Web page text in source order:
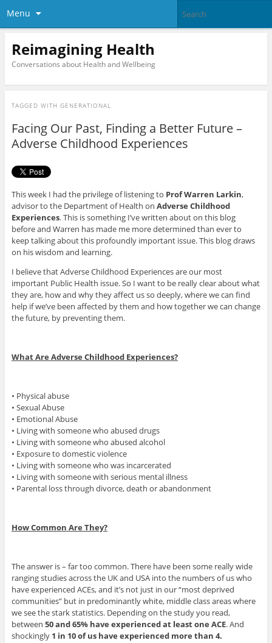
Menu
Reimagining Health
Conversations about Health and Wellbeing
TAGGED WITH GENERATIONAL
Facing Our Past, Finding a Better Future –
Adverse Childhood Experiences
This week I had the privilege of listening to Prof Warren Larkin,
advisor to the Department of Health on Adverse Childhood
Experiences. This is something I’ve written about on this blog
before and Warren has made me more determined than ever to
keep talking about this profoundly important issue. This blog draws
on his wisdom and learning.
I believe that Adverse Childhood Experiences are our most
important Public Health issue. So I want to be really clear about what
they are, how and why they affect us so deeply, where we can find
help if we’ve been affected by them and how together we can change
the future, by preventing them.
What Are Adverse Childhood Experiences?
• Physical abuse
• Sexual Abuse
• Emotional Abuse
• Living with someone who abused drugs
• Living with someone who abused alcohol
• Exposure to domestic violence
• Living with someone who was incarcerated
• Living with someone with serious mental illness
• Parental loss through divorce, death or abandonment
How Common Are They?
The answer is – far too common. There have been some really wide
ranging studies across the UK and USA into the numbers of us who
have experienced ACEs, and it’s not just in our “most deprived
communities” but in predominantly white, middle class areas where
we see the stark statistics. Depending on the study you read,
between 50 and 65% have experienced at least one ACE. And
shockingly 1 in 10 of us have experienced more than 4.